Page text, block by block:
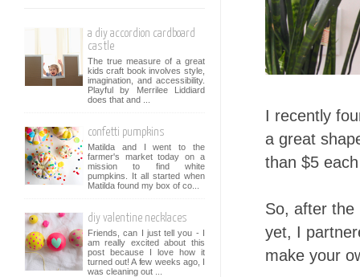
I recently
a great
than $5
So, after
yet, I
make your
a diy accordion cardboard
castle
The true measure of a great
kids craft book involves style,
imagination, and accessibility.
Playful by Merrilee Liddiard
does that and ...
confetti pumpkins
Matilda and I went to the
farmer's market today on a
mission to find white
pumpkins. It all started when
Matilda found my box of co...
diy valentine necklaces
Friends, can I just tell you - I
am really excited about this
post because I love how it
turned out! A few weeks ago, I
was cleaning out ...